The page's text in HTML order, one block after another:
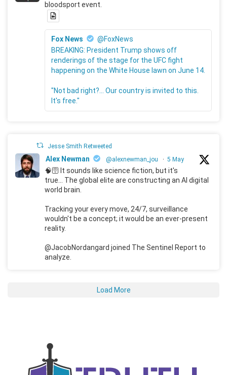
bloodsport event.
Fox News
@FoxNews
BREAKING: President Trump shows off
renderings of the stage for the UFC fight
happening on the White House lawn on June 14.
"Not bad right?... Our country is invited to this.
It's free."
Jesse Smith Retweeted
Alex Newman @alexnewman_jou · 5 May
🧠🛜 It sounds like science fiction, but it's
true... The global elite are constructing an AI digital
world brain.
Tracking your every move, 24/7, surveillance
wouldn't be a concept; it would be an ever-present
reality.
@JacobNordangard joined The Sentinel Report to
analyze.
Load More